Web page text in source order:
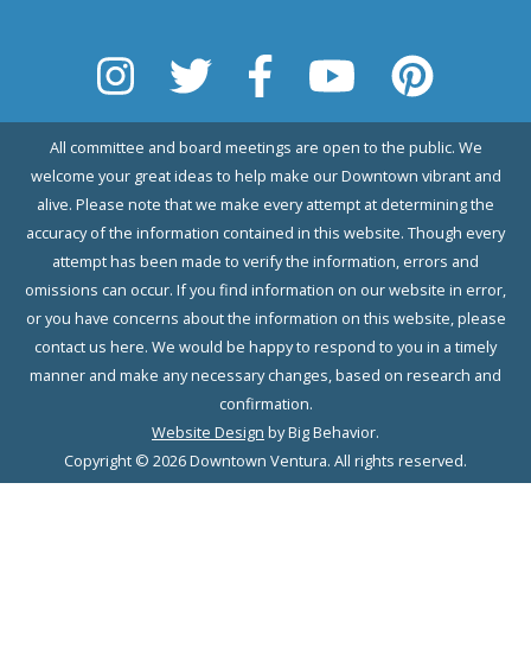
All committee and board meetings are open to the public. We
welcome your great ideas to help make our Downtown vibrant and
alive. Please note that we make every attempt at determining the
accuracy of the information contained in this website. Though every
attempt has been made to verify the information, errors and
omissions can occur. If you find information on our website in error,
or you have concerns about the information on this website, please
contact us here. We would be happy to respond to you in a timely
manner and make any necessary changes, based on research and
confirmation.
Website Design by Big Behavior.
Copyright © 2026 Downtown Ventura. All rights reserved.